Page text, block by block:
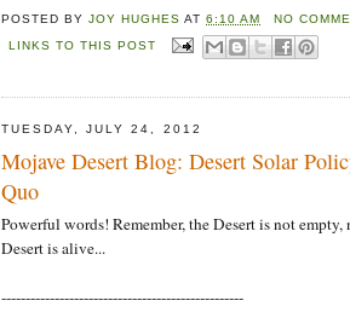
POSTED BYJOY HUGHES AT6:10 AM
NO
LINKS TO THIS POST
TUESDAY, JULY 24, 2012
Mojave Desert Blog: Desert Solar
Quo
Powerful words! Remember, the Desert is not empty,
Desert is alive...
--------------------------------------------------